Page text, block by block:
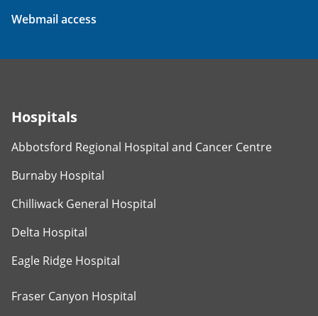
Webmail access
Hospitals
Abbotsford Regional Hospital and Cancer Centre
Burnaby Hospital
Chilliwack General Hospital
Delta Hospital
Eagle Ridge Hospital
Fraser Canyon Hospital